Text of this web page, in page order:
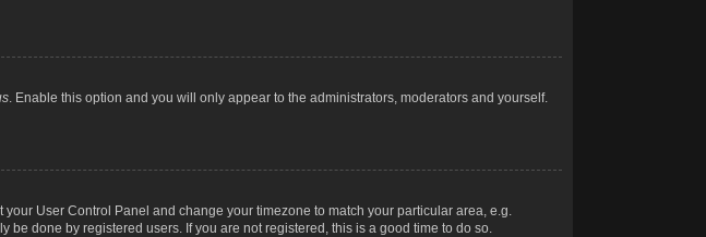
. Enable this option and you will only appear to the administrators, moderators and yourself.
User Control Panel and change your timezone to match your particular area, e.g.
be done by registered users. If you are not registered, this is a good time to do so.